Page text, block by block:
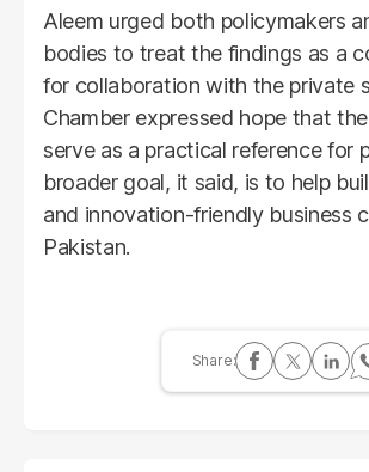
Aleem urged both policymakers
bodies to treat the findings as a
for collaboration with the private
Chamber expressed hope that
serve as a practical reference for
broader goal, it said, is to help
and innovation-friendly business
Pakistan.